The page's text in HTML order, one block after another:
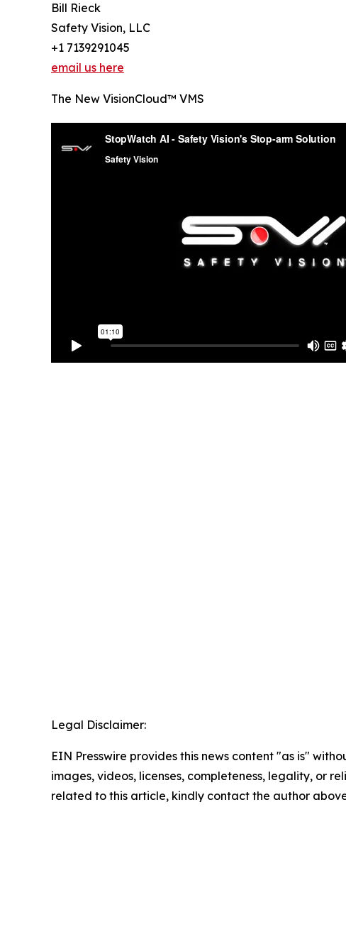
Bill Rieck
Safety Vision, LLC
+1 7139291045
email us here
The New VisionCloud™ VMS
Legal Disclaimer:
EIN Presswire provides this news content "as is"
images, videos, licenses, completeness, legality, or
related to this article, kindly contact the author